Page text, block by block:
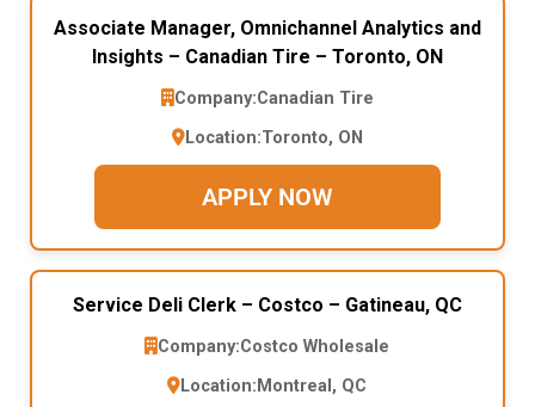
Associate Manager, Omnichannel Analytics and
Insights – Canadian Tire – Toronto, ON
Company:Canadian Tire
Location:Toronto, ON
APPLY NOW
Service Deli Clerk – Costco – Gatineau, QC
Company:Costco Wholesale
Location: Montreal, QC